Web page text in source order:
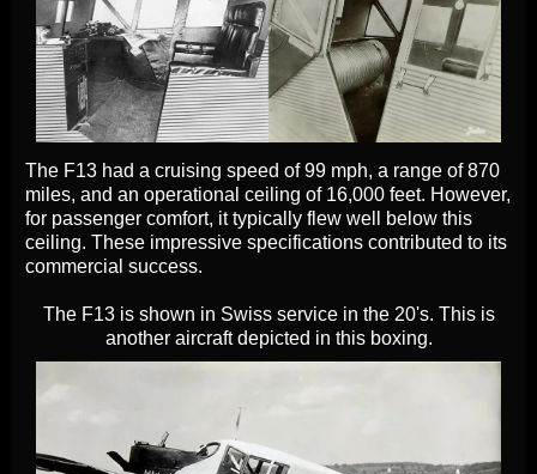
The F13 had a cruising speed of 99 mph, a range of 870
miles, and an operational ceiling of 16,000 feet. However,
for passenger comfort, it typically flew well below this
ceiling. These impressive specifications contributed to its
commercial success.
The F13 is shown in Swiss service in the 20's. This is
another aircraft depicted in this boxing.